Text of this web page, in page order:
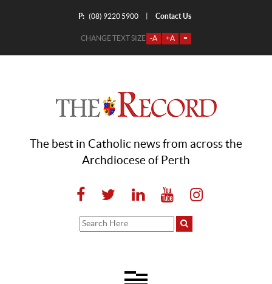
P: (08) 9220 5900 Contact Us
CHANGE TEXT SIZE -A +A =
The best in Catholic news from across the
Archdiocese of Perth